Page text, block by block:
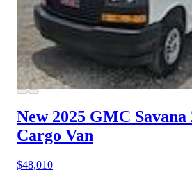
New 2025 GMC Savana
Cargo Van
$48,010